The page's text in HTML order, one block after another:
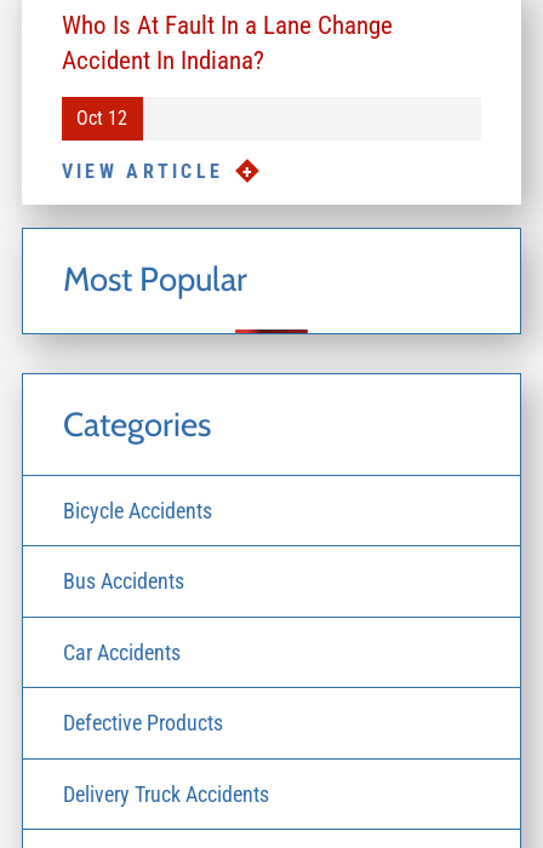
Who Is At Fault In a Lane Change
Accident In Indiana?
Oct 12
VIEW ARTICLE
Most Popular
Categories
Bicycle Accidents
Bus Accidents
Car Accidents
Defective Products
Delivery Truck Accidents